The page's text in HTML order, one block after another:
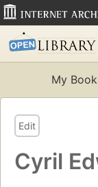
My
Edit
Cyril